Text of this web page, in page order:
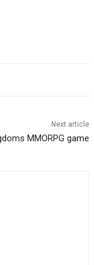
Next article
MMORPG game